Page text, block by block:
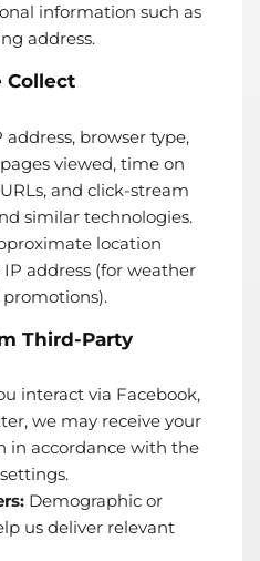
information such as
address.
Collect
address, browser type,
viewed, time on
and click-stream
similar technologies.
location
address (for weather
Third-Party
interact via Facebook,
we may receive your
in accordance with the
Demographic or
us deliver relevant